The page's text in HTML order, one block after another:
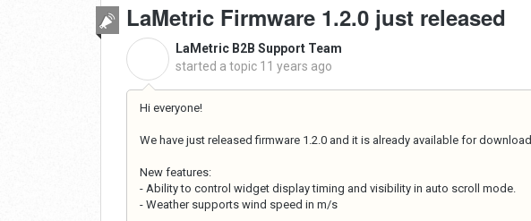
LaMetric Firmware 1.2.0 just released
LaMetric B2B Support Team
started a topic 11 years ago
Hi everyone!
We have just released firmware 1.2.0 and it is already available for download.
New features:
- Ability to control widget display timing and visibility in auto scroll mode.
- Weather supports wind speed in m/s